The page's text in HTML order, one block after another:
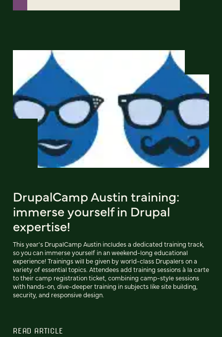
DrupalCamp Austin training:
immerse yourself in Drupal
expertise!
This year's DrupalCamp Austin includes a dedicated training track,
so you can immerse yourself in an weekend-long educational
experience! Trainings will be given by world-class Drupalers on a
variety of essential topics. Attendees add training sessions à la carte
to their camp registration ticket, combining camp-style sessions
with hands-on, dive-deeper training in subjects like site building,
security, and responsive design.
READ ARTICLE